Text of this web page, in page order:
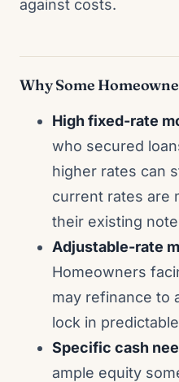
against costs.
Why Some
High fixed-rate
who secured
higher rates can
current rates are
their existing
Adjustable-rate
Homeowners
may refinance to
lock in
Specific cash
ample equity